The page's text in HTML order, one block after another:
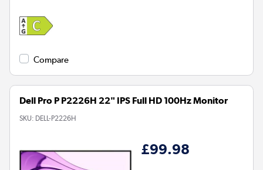
Compare
Dell Pro P P2226H 22" IPS Full HD 100Hz Monitor
SKU: DELL-P2226H
£99.98